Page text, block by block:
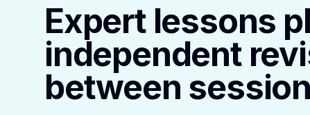
Expert lessons
independent
between